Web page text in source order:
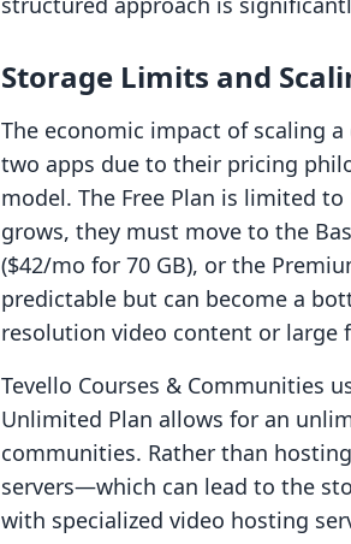
Storage Limits and
The economic impact of scaling
two apps due to their pricing
model. The Free Plan is limited
grows, they must move to the
($42/mo for 70 GB), or the
predictable but can become a
resolution video content or large
Tevello Courses & Communities
Unlimited Plan allows for an
communities. Rather than
servers—which can lead to the
with specialized video hosting